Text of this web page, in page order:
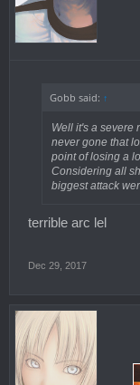
Gobb said: ↑
Well it's a severe
never gone that
point of losing a
Considering all
biggest attack
terrible arc lel
Dec 29, 2017